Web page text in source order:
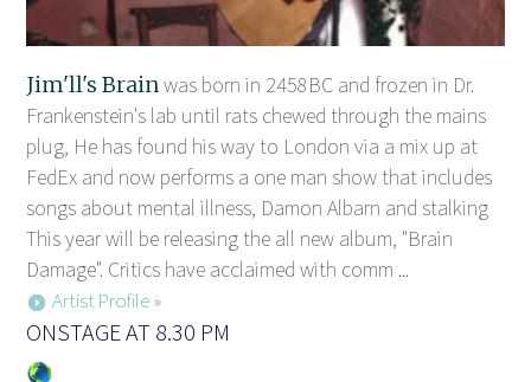
Jim'll's Brainwas born in 2458BC and frozen in Dr.
Frankenstein's lab until rats chewed through the mains
plug, He has found his way to London via a mix up at
FedEx and now performs a one man show that includes
songs about mental illness, Damon Albarn and stalking
This year will be releasing the all new album, "Brain
Damage". Critics have acclaimed with comm ...
Artist Profile »
ONSTAGE AT 8.30 PM